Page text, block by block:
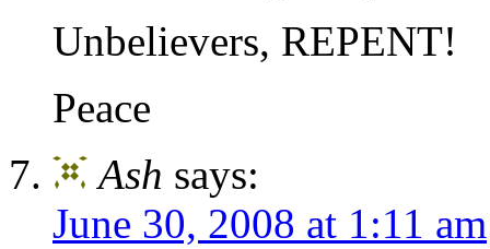
Unbelievers, REPENT!
Peace
Ash says:
June 30, 2008 at 1:11 am